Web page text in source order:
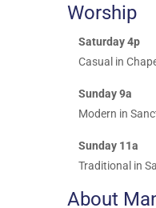
Worship
Saturday 4p
Casual in
Sunday 9a
Modern in
Sunday 11a
Traditional in
About